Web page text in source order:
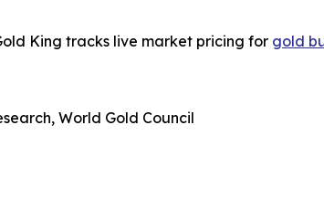
King tracks live market pricing for gold
World Gold Council